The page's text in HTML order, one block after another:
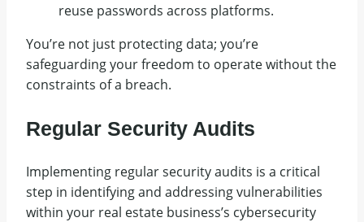
reuse passwords across platforms.
You’re not just protecting data; you’re
safeguarding your freedom to operate without the
constraints of a breach.
Regular Security Audits
Implementing regular security audits is a critical
step in identifying and addressing vulnerabilities
within your real estate business’s cybersecurity